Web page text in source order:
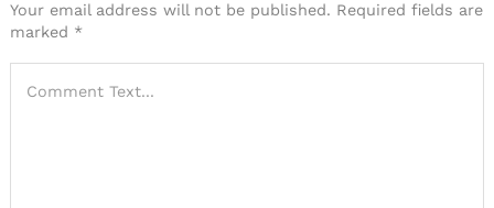
Your email address will not be published. Required fields are
marked *